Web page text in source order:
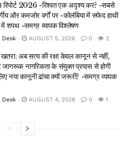
रिपोर्ट 2026 -रिश्वत एक अदृश्य कर? -सबसे
और कमजोर वर्गों पर -कोलंबिया में सफेद हाथी
शपथ -समग्र व्यापक विश्लेषण
Desk AUGUST 5, 2026 0 2
अब सत्य की रक्षा केवल कानून से नहीं,
जागरूक नागरिकता के संयुक्त प्रयास से होगी
नया कानूनी ढांचा क्यों जरूरी? -समग्र व्यापक
Desk AUGUST 4, 2026 0 1